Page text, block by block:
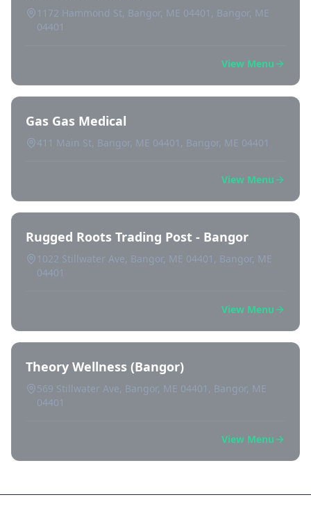
1172 Hammond St, Bangor, ME 04401, Bangor, ME
04401
View Menu
Gas Gas Medical
411 Main St, Bangor, ME 04401, Bangor, ME 04401
View Menu
Rugged Roots Trading Post - Bangor
1022 Stillwater Ave, Bangor, ME 04401, Bangor, ME
04401
View Menu
Theory Wellness (Bangor)
569 Stillwater Ave, Bangor, ME 04401, Bangor, ME
04401
View Menu